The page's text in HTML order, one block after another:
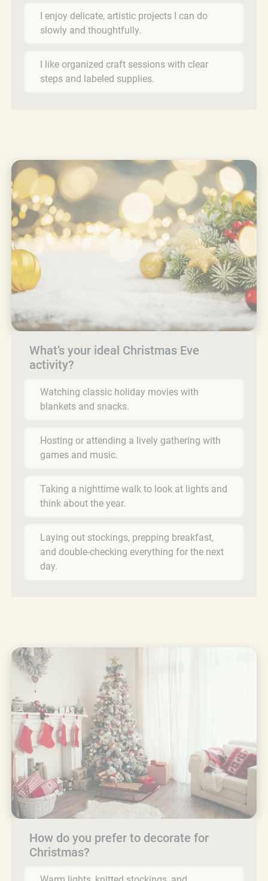
I enjoy delicate, artistic projects I can do
slowly and thoughtfully.
I like organized craft sessions with clear
steps and labeled supplies.
What’s your ideal Christmas Eve
activity?
Watching classic holiday movies with
blankets and snacks.
Hosting or attending a lively gathering with
games and music.
Taking a nighttime walk to look at lights and
think about the year.
Laying out stockings, prepping breakfast,
and double-checking everything for the next
day.
How do you prefer to decorate for
Christmas?